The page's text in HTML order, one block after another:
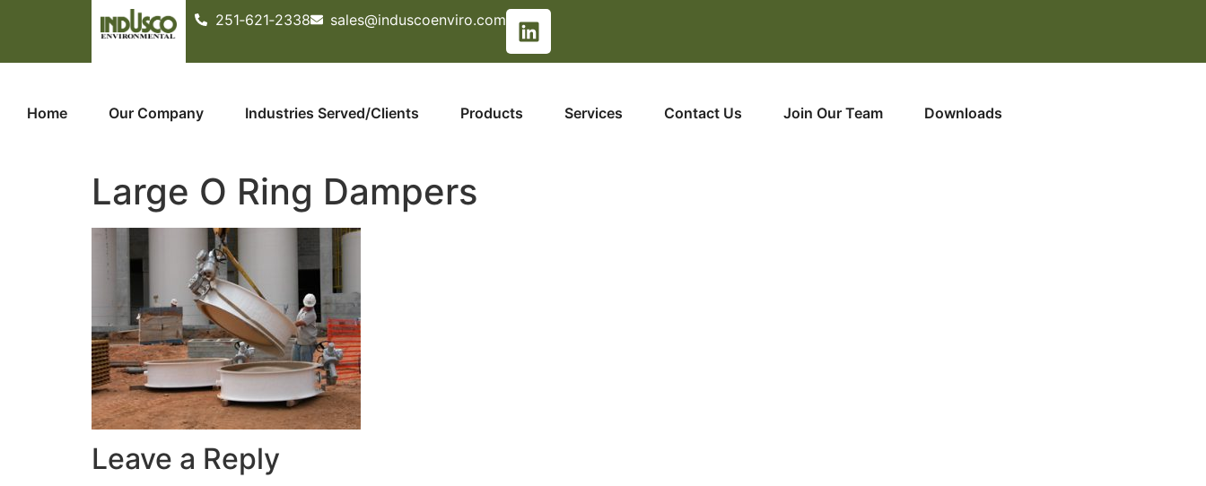
251­‐621­‐2338 sales@induscoenviro.com
Home Our Company Industries Served/Clients Products Services Contact Us Join Our Team Downloads
Large O Ring Dampers
Leave a Reply